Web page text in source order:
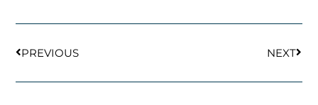
PREVIOUS
NEXT